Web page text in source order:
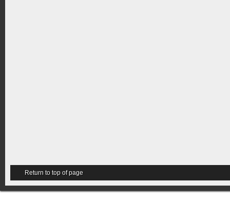
Return to top of page